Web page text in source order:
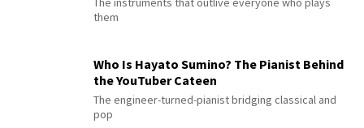
them
Who Is Hayato Sumino? The Pianist Behind
the YouTuber Cateen
The engineer-turned-pianist bridging classical and
pop